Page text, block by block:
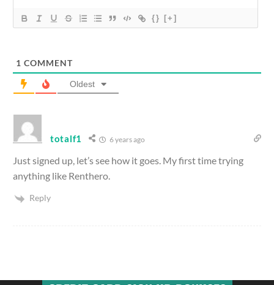
{} [+]
1 COMMENT
Oldest
totalf1 6 years ago
Just signed up, let’s see how it goes. My first time trying
anything like Renthero.
Reply